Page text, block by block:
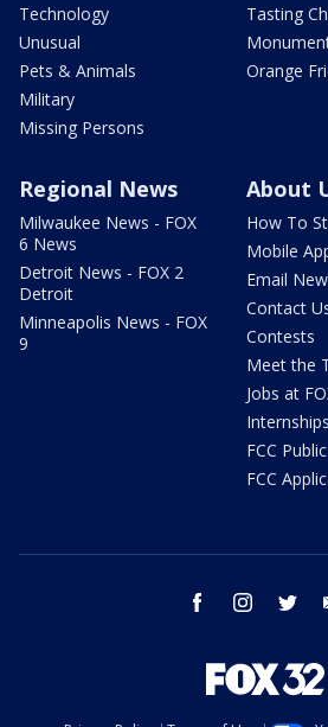
Technology
Unusual
Pets & Animals
Military
Missing Persons
Tasting
Orange
Regional News
Milwaukee News - FOX
6 News
Detroit News - FOX 2
Detroit
Minneapolis News - FOX
9
About
How To
Mobile
Email
Contact
Contests
Meet the
Jobs at
Internships
FCC
FCC
facebook instagram